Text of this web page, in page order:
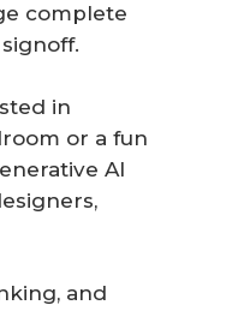
complete
in
or a fun
AI
and